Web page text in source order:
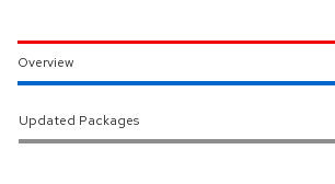
Overview
Updated Packages